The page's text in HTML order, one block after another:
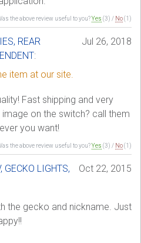
the above review useful to you?Yes (3) / No(1 )
REAR
:
Jul 26, 2018
item at our site.
Fast shipping and very
on the switch? call them
you want!
the above review useful to you?Yes (3) / No(1 )
GECKO LIGHTS,
Oct 22, 2015
the gecko and nickname. Just